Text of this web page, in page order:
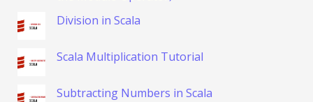
Division in Scala
Scala Multiplication Tutorial
Subtracting Numbers in Scala